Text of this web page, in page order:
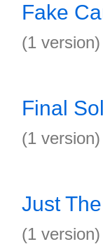
Fake
(1 version)
Final
(1 version)
Just
(1 version)